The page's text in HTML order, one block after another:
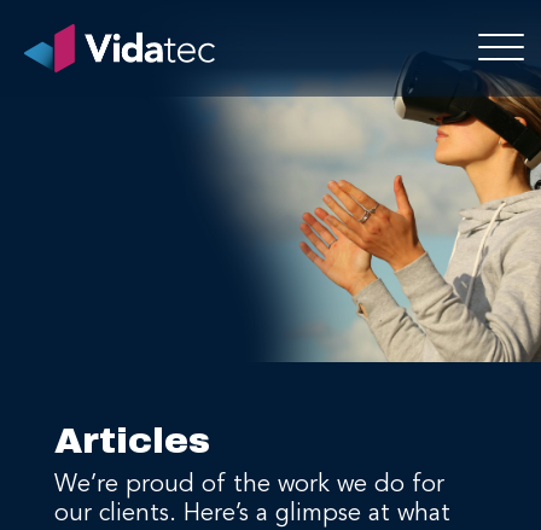
Articles
We’re proud of the work we do for
our clients. Here’s a glimpse at what